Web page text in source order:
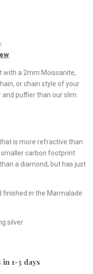
with a 2mm Moissanite,
or chain style of your
puffier than our slim
is more refractive than
smaller carbon footprint
a diamond, but has just
finished in the Marmalade
silver
1-3 days